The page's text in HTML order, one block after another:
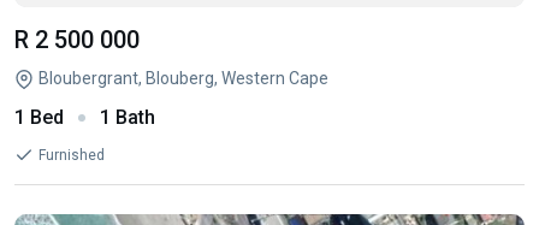
R 2 500 000
Bloubergrant, Blouberg, Western Cape
1 Bed 1 Bath
Furnished